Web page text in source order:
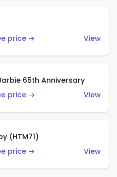
price →
View
65th Anniversary
price →
View
(HTM71)
price →
View